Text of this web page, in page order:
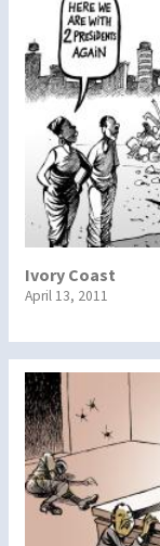
Ivory Coast
April 13, 2011